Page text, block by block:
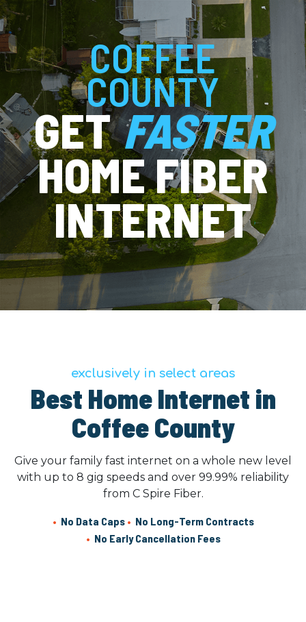
COFFEE
COUNTY
GET FASTER
HOME FIBER
INTERNET
exclusively in select areas
Best Home Internet in
Coffee County
Give your family fast internet on a whole new level
with up to 8 gig speeds and over 99.99% reliability
from C Spire Fiber.
• No Data Caps • No Long-Term Contracts
• No Early Cancellation Fees